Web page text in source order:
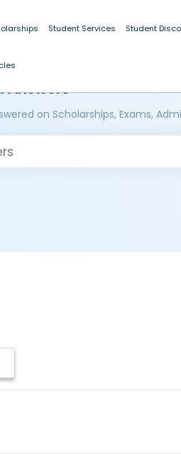
Student Services Student
Answers
on Scholarships, Exams,